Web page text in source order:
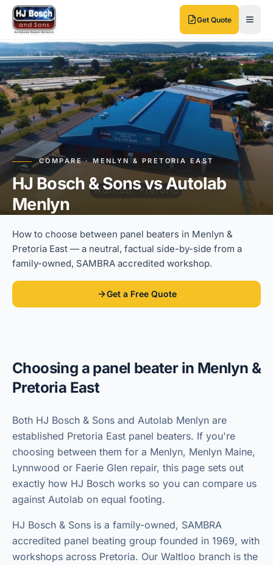
Skip to main content
Skip to main content
Get Quote
COMPARE · MENLYN & PRETORIA EAST
HJ Bosch & Sons vs Autolab
Menlyn
How to choose between panel beaters in Menlyn &
Pretoria East — a neutral, factual side-by-side from a
family-owned, SAMBRA accredited workshop.
Get a Free Quote
Choosing a panel beater in Menlyn &
Pretoria East
Both HJ Bosch & Sons and Autolab Menlyn are
established Pretoria East panel beaters. If you're
choosing between them for a Menlyn, Menlyn Maine,
Lynnwood or Faerie Glen repair, this page sets out
exactly how HJ Bosch works so you can compare us
against Autolab on equal footing.
HJ Bosch & Sons is a family-owned, SAMBRA
accredited panel beating group founded in 1969, with
workshops across Pretoria. Our Waltloo branch is the